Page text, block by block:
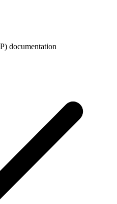
documentation